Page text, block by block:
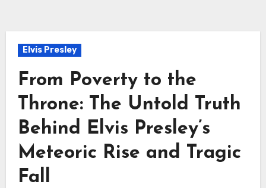
Elvis Presley
From Poverty to the
Throne: The Untold Truth
Behind Elvis Presley’s
Meteoric Rise and Tragic
Fall